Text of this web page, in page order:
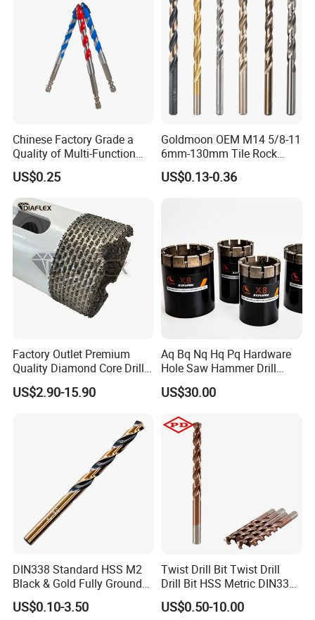
Chinese Factory Grade a
Quality of Multi-Function
Drill Bits Using for Glass,
Ceramics, Tiles, Granite,
Cement Concrete, Red
Bricks, Metal Iron Plates,
etc.
US$0.25
Goldmoon OEM M14 5/8-11
6mm-130mm Tile Rock
Granite Marble Ceramic
Concrete Diamond Core
US$0.13-0.36
Factory Outlet Premium
Quality Diamond Core Drill
Bit for Tiles Array Pattern
Ksem
US$2.90-15.90
Aq Bq Nq Hq Pq Hardware
Hole Saw Hammer Drill
Surface Set High Hardness
Vertical Spindle Diamond
US$30.00
DIN338 Standard HSS M2
Black & Gold Fully Ground
Straight Shank Drill Bit
US$0.10-3.50
Twist Drill Bit Twist Drill
Drill Bit HSS Metric DIN338
Straight Shank Cobalt Metal
Drill
US$0.50-10.00